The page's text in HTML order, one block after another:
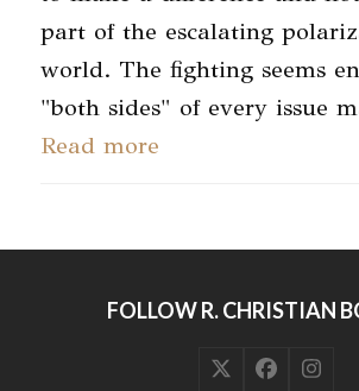
part of the escalating
world. The fighting seems
"both sides" of every issue
Read more
FOLLOW R. CHRISTIAN
TwitterFacebook